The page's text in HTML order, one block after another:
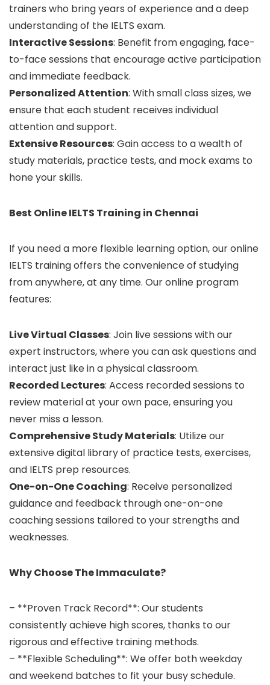
trainers who bring years of experience and a deep
understanding of the IELTS exam.
Interactive Sessions: Benefit from engaging, face-
to-face sessions that encourage active participation
and immediate feedback.
Personalized Attention: With small class sizes, we
ensure that each student receives individual
attention and support.
Extensive Resources: Gain access to a wealth of
study materials, practice tests, and mock exams to
hone your skills.
Best Online IELTS Training in Chennai
If you need a more flexible learning option, our online
IELTS training offers the convenience of studying
from anywhere, at any time. Our online program
features:
Live Virtual Classes: Join live sessions with our
expert instructors, where you can ask questions and
interact just like in a physical classroom.
Recorded Lectures: Access recorded sessions to
review material at your own pace, ensuring you
never miss a lesson.
Comprehensive Study Materials: Utilize our
extensive digital library of practice tests, exercises,
and IELTS prep resources.
One-on-One Coaching: Receive personalized
guidance and feedback through one-on-one
coaching sessions tailored to your strengths and
weaknesses.
Why Choose The Immaculate?
– **Proven Track Record**: Our students
consistently achieve high scores, thanks to our
rigorous and effective training methods.
– **Flexible Scheduling**: We offer both weekday
and weekend batches to fit your busy schedule.